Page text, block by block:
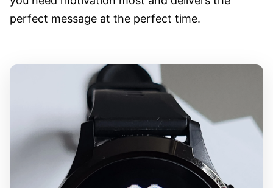
perfect message at the perfect time.